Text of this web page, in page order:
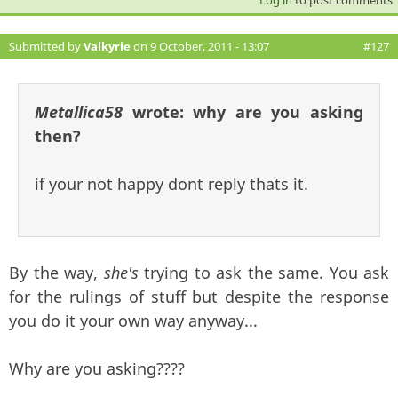
Submitted byValkyrie on 9 October, 2011 - 13:07 #127
Metallica58 wrote:why are you asking
then?
if your not happy dont reply thats it.
By the way, she'strying to ask the same. You ask
for the rulings of stuff but despite the response
you do it your own way anyway...
Why are you asking????